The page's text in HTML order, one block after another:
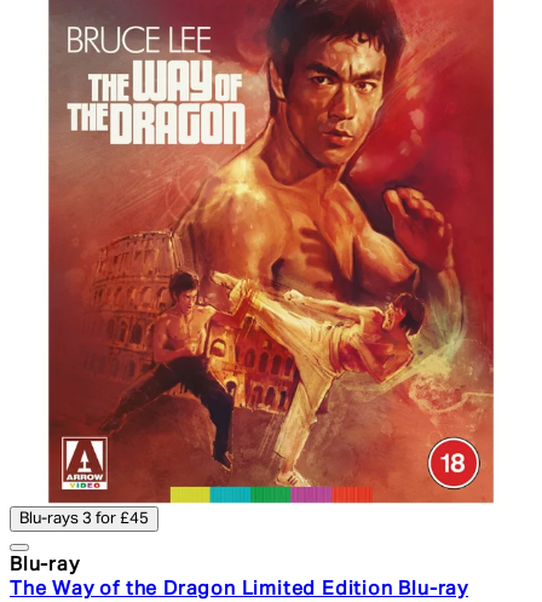
Blu-rays 3 for £45
Blu-ray
The Way of the Dragon Limited Edition Blu-ray